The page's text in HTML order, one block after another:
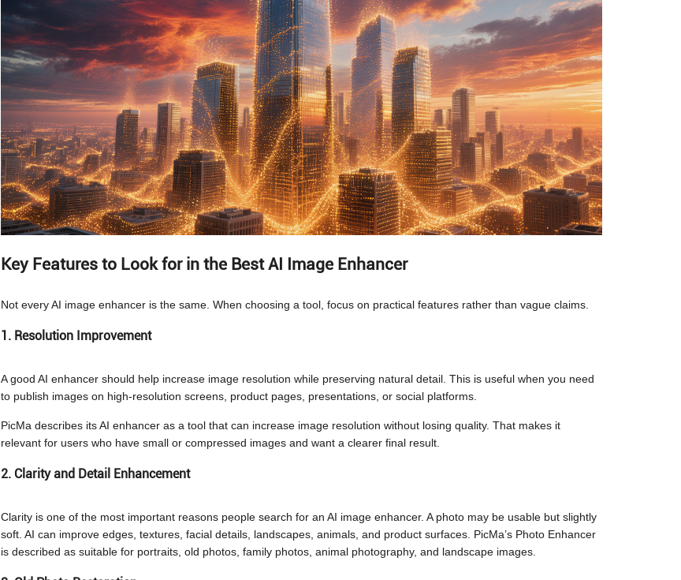
Key Features to Look for in the Best AI Image Enhancer
Not every AI image enhancer is the same. When choosing a tool, focus on practical features rather than vague claims.
1. Resolution Improvement
A good AI enhancer should help increase image resolution while preserving natural detail. This is useful when you need
to publish images on high-resolution screens, product pages, presentations, or social platforms.
PicMa describes its AI enhancer as a tool that can increase image resolution without losing quality. That makes it
relevant for users who have small or compressed images and want a clearer final result.
2. Clarity and Detail Enhancement
Clarity is one of the most important reasons people search for an AI image enhancer. A photo may be usable but slightly
soft. AI can improve edges, textures, facial details, landscapes, animals, and product surfaces. PicMa’s Photo Enhancer
is described as suitable for portraits, old photos, family photos, animal photography, and landscape images.